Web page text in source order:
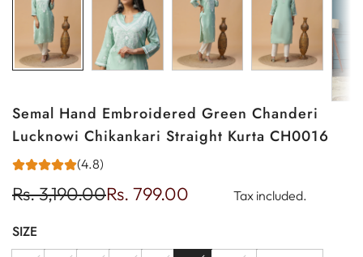
Semal Hand Embroidered Green Chanderi
Lucknowi Chikankari Straight Kurta CH0016
(4.8)
Sale
price
Rs. 3,190.00
Regular
price
Rs. 799.00 Tax included.
SIZE